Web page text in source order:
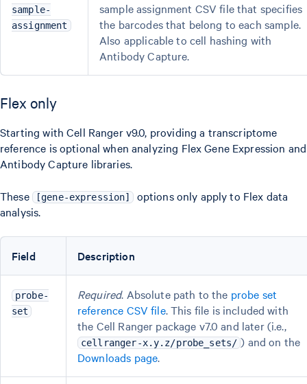
sample-
assignment
sample assignment CSV file that specifies
the barcodes that belong to each sample.
Also applicable to cell hashing with
Antibody Capture.
Flex only
Starting with Cell Ranger v9.0, providing a transcriptome
reference is optional when analyzing Flex Gene Expression and
Antibody Capture libraries.
These [gene-expression]
options only apply to Flex data
analysis.
Field Description
probe-
set
Required. Absolute path to the probe set
reference CSV file. This file is included with
the Cell Ranger package v7.0 and later (i.e.,
cellranger-x.y.z/probe_sets/ ) and on the
Downloads page.